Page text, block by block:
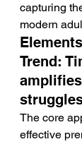
capturing
modern
Trend:
The core
effective